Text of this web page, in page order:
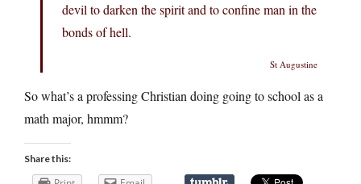
devil to darken the spirit and to confine man in the
bonds of hell.
St Augustine
So what’s a professing Christian doing going to school as a
math major, hmmm?
Share this: